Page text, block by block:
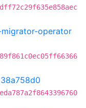
operator
38a758d0